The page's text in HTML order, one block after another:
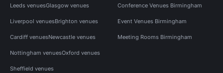
Leeds venuesGlasgow venues
Liverpool venuesBrighton venues
Cardiff venuesNewcastle venues
Nottingham venuesOxford venues
Sheffield venues
Conference Venues Birmingham
Event Venues Birmingham
Meeting Rooms Birmingham